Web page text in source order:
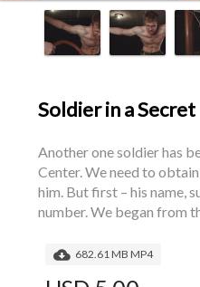
Soldier in a
Another one soldier has
Center. We need to
him. But first – his name,
number. We began from
682.61 MB MP4